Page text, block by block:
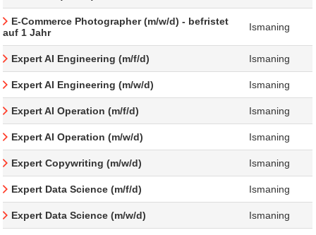
E-Commerce Photographer (m/w/d) - befristet
auf 1 Jahr
Ismaning
Expert AI Engineering (m/f/d) Ismaning
Expert AI Engineering (m/w/d) Ismaning
Expert AI Operation (m/f/d) Ismaning
Expert AI Operation (m/w/d) Ismaning
Expert Copywriting (m/w/d) Ismaning
Expert Data Science (m/f/d) Ismaning
Expert Data Science (m/w/d) Ismaning